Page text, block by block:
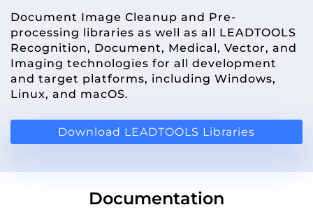
Document Image Cleanup and Pre-
processing libraries as well as all LEADTOOLS
Recognition, Document, Medical, Vector, and
Imaging technologies for all development
and target platforms, including Windows,
Linux, and macOS.
Download LEADTOOLS Libraries
Documentation